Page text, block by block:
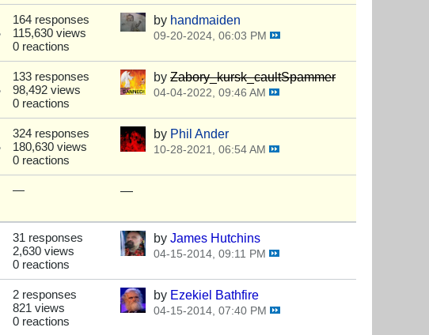
164 responses
115,630 views
0 reactions
by handmaiden
09-20-2024, 06:03 PM
133 responses
98,492 views
0 reactions
by Zabory_kursk_caultSpammer
04-04-2022, 09:46 AM
324 responses
180,630 views
0 reactions
by Phil Ander
10-28-2021, 06:54 AM
— —
31 responses
2,630 views
0 reactions
by James Hutchins
04-15-2014, 09:11 PM
2 responses
821 views
0 reactions
by Ezekiel Bathfire
04-15-2014, 07:40 PM